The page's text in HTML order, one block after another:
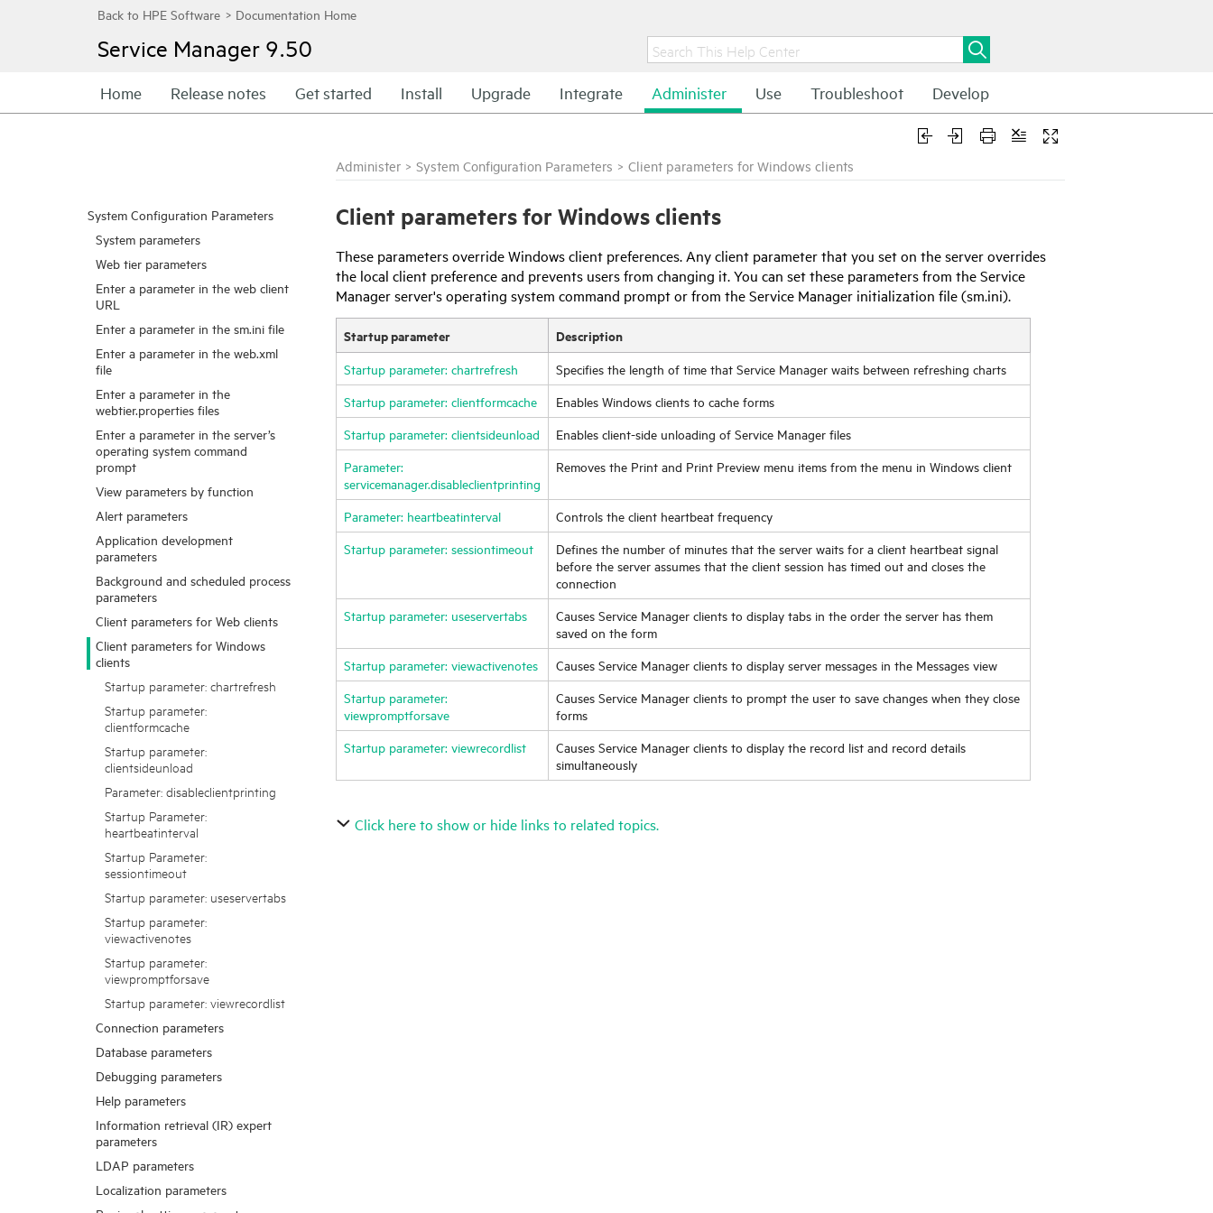
Service Manager 9.50
Home Release notes Get started Install Upgrade Integrate Administer Use Troubleshoot Develop
System Configuration Parameters
System parameters
Web tier parameters
Enter a parameter in the web client
URL
Enter a parameter in the sm.ini file
Enter a parameter in the web.xml
file
Enter a parameter in the
webtier.properties files
Enter a parameter in the server’s
operating system command
prompt
View parameters by function
Alert parameters
Application development
parameters
Background and scheduled process
parameters
Client parameters for Web clients
Client parameters for Windows
clients
Startup parameter: chartrefresh
Startup parameter:
clientformcache
Startup parameter:
clientsideunload
Parameter: disableclientprinting
Startup Parameter:
heartbeatinterval
Startup Parameter:
sessiontimeout
Startup parameter: useservertabs
Startup parameter:
viewactivenotes
Startup parameter:
viewpromptforsave
Startup parameter: viewrecordlist
Connection parameters
Database parameters
Debugging parameters
Help parameters
Information retrieval (IR) expert
parameters
LDAP parameters
Localization parameters
Administer > System Configuration Parameters > Client parameters for Windows clients
Client parameters for Windows clients
These parameters override Windows client preferences. Any client parameter that you set on the server overrides
the local client preference and prevents users from changing it. You can set these parameters from theService
Managerserver's operating system command prompt or from theService Manager initialization file (sm.ini).
Startup parameter Description
Startup parameter: chartrefresh Specifies the length of time that Service Manager waits between refreshing charts
Startup parameter: clientformcache
Enables Windows clients to cache forms
Startup parameter: clientsideunload
Enables client-side unloading of Service Manager files
Parameter:
servicemanager.disableclientprinting
Removes the Print and Print Preview menu items from the menu in Windows client
Parameter: heartbeatinterval
Controls the client heartbeat frequency
Startup parameter: sessiontimeout
Defines the number of minutes that the server waits for a client heartbeat signal
before the server assumes that the client session has timed out and closes the
connection
Startup parameter: useservertabs
Causes Service Manager clients to display tabs in the order the server has them
saved on the form
Startup parameter: viewactivenotes
Causes Service Manager clients to display server messages in the Messages view
Startup parameter:
viewpromptforsave
Causes Service Manager clients to prompt the user to save changes when they close
forms
Startup parameter: viewrecordlist
Causes Service Manager clients to display the record list and record details
simultaneously
Click here to show or hide links to related topics.